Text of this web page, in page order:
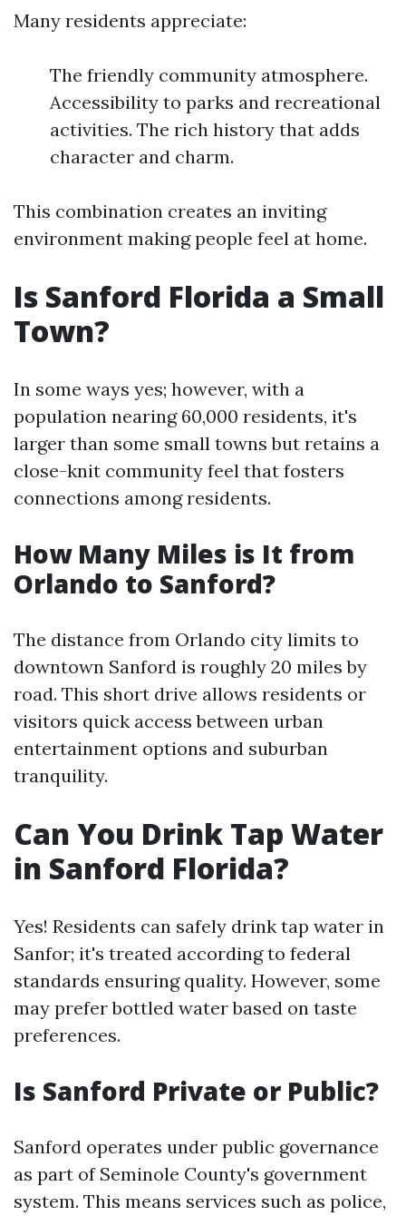
Many residents appreciate:
The friendly community atmosphere.
Accessibility to parks and recreational
activities. The rich history that adds
character and charm.
This combination creates an inviting
environment making people feel at home.
Is Sanford Florida a Small
Town?
In some ways yes; however, with a
population nearing 60,000 residents, it's
larger than some small towns but retains a
close-knit community feel that fosters
connections among residents.
How Many Miles is It from
Orlando to Sanford?
The distance from Orlando city limits to
downtown Sanford is roughly 20 miles by
road. This short drive allows residents or
visitors quick access between urban
entertainment options and suburban
tranquility.
Can You Drink Tap Water
in Sanford Florida?
Yes! Residents can safely drink tap water in
Sanfor; it's treated according to federal
standards ensuring quality. However, some
may prefer bottled water based on taste
preferences.
Is Sanford Private or Public?
Sanford operates under public governance
as part of Seminole County's government
system. This means services such as police,